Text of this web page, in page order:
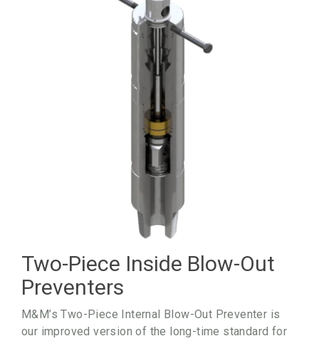
Two-Piece Inside Blow-Out
Preventers
M&M’s Two-Piece Internal Blow-Out Preventer is
our improved version of the long-time standard for